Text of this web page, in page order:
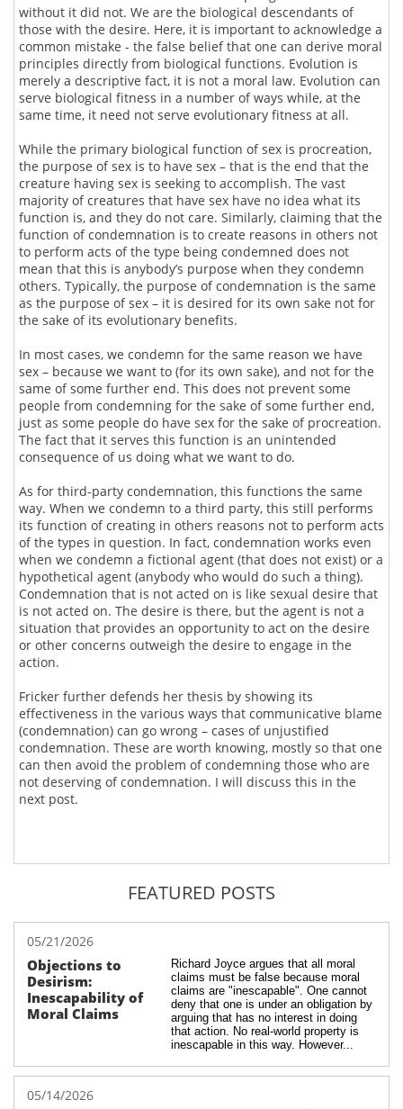
without it did not. We are the biological descendants of
those with the desire. Here, it is important to acknowledge a
common mistake - the false belief that one can derive moral
principles directly from biological functions. Evolution is
merely a descriptive fact, it is not a moral law. Evolution can
serve biological fitness in a number of ways while, at the
same time, it need not serve evolutionary fitness at all.
While the primary biological function of sex is procreation,
the purpose of sex is to have sex – that is the end that the
creature having sex is seeking to accomplish. The vast
majority of creatures that have sex have no idea what its
function is, and they do not care. Similarly, claiming that the
function of condemnation is to create reasons in others not
to perform acts of the type being condemned does not
mean that this is anybody’s purpose when they condemn
others. Typically, the purpose of condemnation is the same
as the purpose of sex – it is desired for its own sake not for
the sake of its evolutionary benefits.
In most cases, we condemn for the same reason we have
sex – because we want to (for its own sake), and not for the
same of some further end. This does not prevent some
people from condemning for the sake of some further end,
just as some people do have sex for the sake of procreation.
The fact that it serves this function is an unintended
consequence of us doing what we want to do.
As for third-party condemnation, this functions the same
way. When we condemn to a third party, this still performs
its function of creating in others reasons not to perform acts
of the types in question. In fact, condemnation works even
when we condemn a fictional agent (that does not exist) or a
hypothetical agent (anybody who would do such a thing).
Condemnation that is not acted on is like sexual desire that
is not acted on. The desire is there, but the agent is not a
situation that provides an opportunity to act on the desire
or other concerns outweigh the desire to engage in the
action.
Fricker further defends her thesis by showing its
effectiveness in the various ways that communicative blame
(condemnation) can go wrong – cases of unjustified
condemnation. These are worth knowing, mostly so that one
can then avoid the problem of condemning those who are
not deserving of condemnation. I will discuss this in the
next post.
FEATURED POSTS
Objections to
Desirism:
Inescapability of
Moral Claims
05/21/2026
Richard Joyce argues that all moral
claims must be false because moral
claims are "inescapable". One cannot
deny that one is under an obligation by
arguing that has no interest in doing
that action. No real-world property is
inescapable in this way. However...
05/14/2026